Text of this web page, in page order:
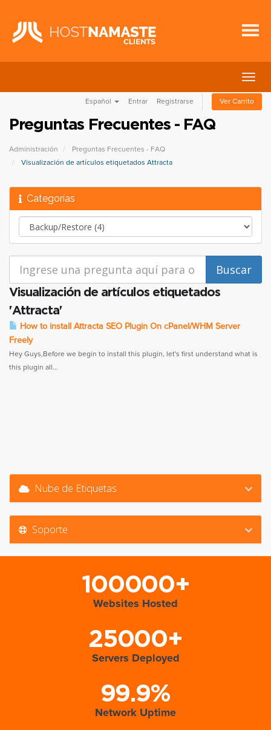
Español Entrar Registrarse Ver Carrito
Preguntas Frecuentes - FAQ
Administración
Preguntas Frecuentes - FAQ
Visualización de artículos etiquetados Attracta
Categorías
Visualización de artículos etiquetados
'Attracta'
How to install Attracta SEO Plugin On cPanel/WHM Server
Freely
Hey Guys,Before we begin to install this plugin, let's first understand what is
this plugin all...
Nube de Etiquetas
Soporte
100000+
Websites Hosted
25000+
Servers Deployed
99.9%
Network Uptime